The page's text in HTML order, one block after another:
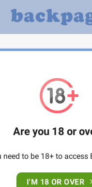
Are you 18 or
need to be 18+ to access
I'M 18 OR OVER